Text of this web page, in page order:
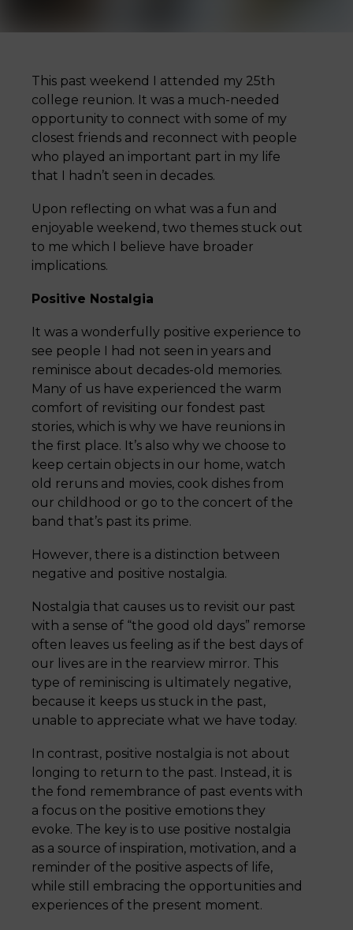
This past weekend I attended my 25th
college reunion. It was a much-needed
opportunity to connect with some of my
closest friends and reconnect with people
who played an important part in my life
that I hadn’t seen in decades.
Upon reflecting on what was a fun and
enjoyable weekend, two themes stuck out
to me which I believe have broader
implications.
Positive Nostalgia
It was a wonderfully positive experience to
see people I had not seen in years and
reminisce about decades-old memories.
Many of us have experienced the warm
comfort of revisiting our fondest past
stories, which is why we have reunions in
the first place. It’s also why we choose to
keep certain objects in our home, watch
old reruns and movies, cook dishes from
our childhood or go to the concert of the
band that’s past its prime.
However, there is a distinction between
negative and positive nostalgia.
Nostalgia that causes us to revisit our past
with a sense of “the good old days” remorse
often leaves us feeling as if the best days of
our lives are in the rearview mirror. This
type of reminiscing is ultimately negative,
because it keeps us stuck in the past,
unable to appreciate what we have today.
In contrast, positive nostalgia is not about
longing to return to the past. Instead, it is
the fond remembrance of past events with
a focus on the positive emotions they
evoke. The key is to use positive nostalgia
as a source of inspiration, motivation, and a
reminder of the positive aspects of life,
while still embracing the opportunities and
experiences of the present moment.